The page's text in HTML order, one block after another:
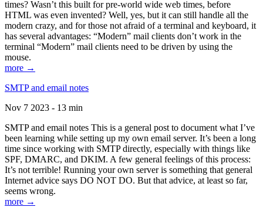
times? Wasn’t this built for pre-world wide web times, before
HTML was even invented? Well, yes, but it can still handle all the
modern crazy, and for those not afraid of a terminal and keyboard, it
has several advantages: “Modern” mail clients don’t work in the
terminal “Modern” mail clients need to be driven by using the
mouse.
more →
SMTP and email notes
Nov 7 2023 - 13 min
SMTP and email notes This is a general post to document what I’ve
been learning while setting up my own email server. It’s been a long
time since working with SMTP directly, especially with things like
SPF, DMARC, and DKIM. A few general feelings of this process:
It’s not terrible! Running your own server is something that general
Internet advice says DO NOT DO. But that advice, at least so far,
seems wrong.
more →